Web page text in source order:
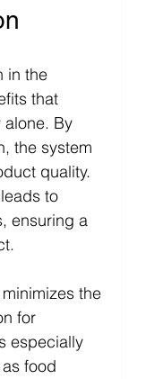
in the
that
By
the system
quality.
to
ensuring a
the
for
especially
food